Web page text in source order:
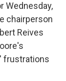
Wednesday,
chairperson
Reives
frustrations